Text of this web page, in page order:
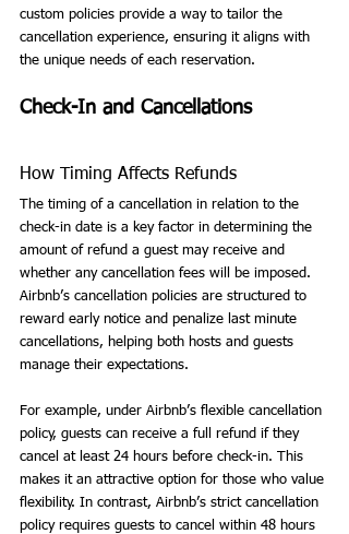
custom policies provide a way to tailor the
cancellation experience, ensuring it aligns with
the unique needs of each reservation.
Check-In and Cancellations
How Timing Affects Refunds
The timing of a cancellation in relation to the
check-in date is a key factor in determining the
amount of refund a guest may receive and
whether any cancellation fees will be imposed.
Airbnb’s cancellation policies are structured to
reward early notice and penalize last minute
cancellations, helping both hosts and guests
manage their expectations.
For example, under Airbnb’s flexible cancellation
policy, guests can receive a full refund if they
cancel at least 24 hours before check-in. This
makes it an attractive option for those who value
flexibility. In contrast, Airbnb’s strict cancellation
policy requires guests to cancel within 48 hours